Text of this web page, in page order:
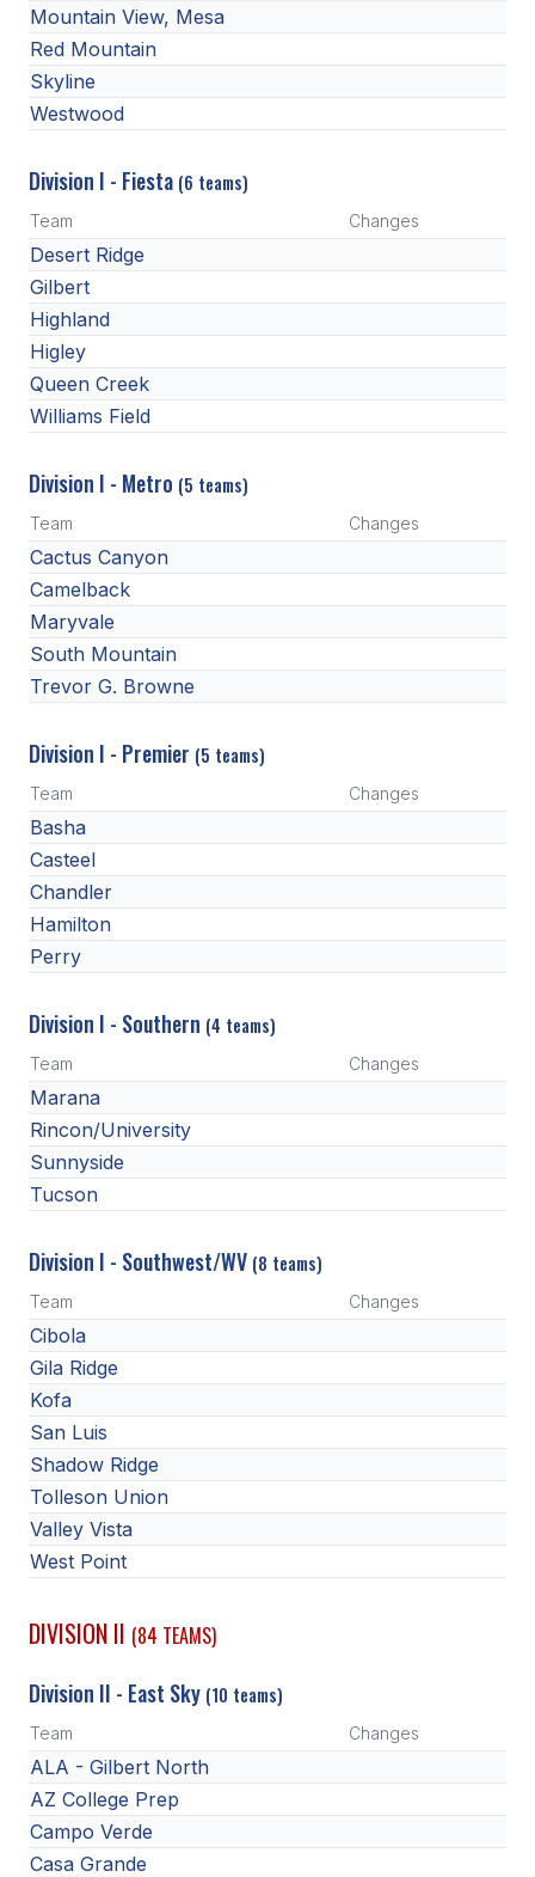
WINTER SPORTS
BASKETBALL
WRESTLING
UNIFIED
SPRING SPORTS
SOFTBALL
GOLF
TENNIS
TRACK & FIELD
BOYS VOLLEYBALL
BEACH VOLLEYBALL
CHESS
ESPORTS
J.R.O.T.C.
ROBOTICS
SPIRITLINES
THEATRE
ADMINISTRATORS
POLICIES & PROCEDURES
STUDENTS
STUDENT LEADERSHIP
ACADEMY
TRANSFER RESOURCES
PHYSICAL FORMS
HEALTH
SMAC
RETURN TO ACTIVITY
Mountain View, Mesa
Red Mountain
Skyline
Westwood
Division I - Fiesta (6 teams)
Team Changes
Desert Ridge
Gilbert
Highland
Higley
Queen Creek
Williams Field
Division I - Metro (5 teams)
Team Changes
Cactus Canyon
Camelback
Maryvale
South Mountain
Trevor G. Browne
Division I - Premier (5 teams)
Team Changes
Basha
Casteel
Chandler
Hamilton
Perry
Division I - Southern (4 teams)
Team Changes
Marana
Rincon/University
Sunnyside
Tucson
Division I - Southwest/WV (8 teams)
Team Changes
Cibola
Gila Ridge
Kofa
San Luis
Shadow Ridge
Tolleson Union
Valley Vista
West Point
DIVISION II (84 TEAMS)
Division II - East Sky (10 teams)
Team Changes
ALA - Gilbert North
AZ College Prep
Campo Verde
Casa Grande